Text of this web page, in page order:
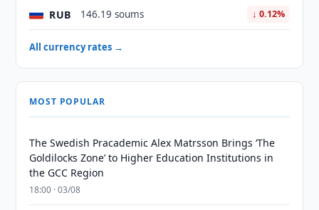
RUB 146.19 soums ↓ 0.12%
All currency rates →
MOST POPULAR
The Swedish Pracademic Alex Matrsson Brings ‘The
Goldilocks Zone’ to Higher Education Institutions in
the GCC Region
18:00 · 03/08